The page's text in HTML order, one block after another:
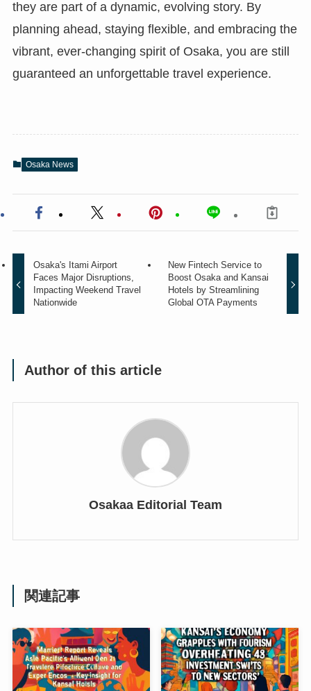
they are part of a dynamic, evolving story. By
planning ahead, staying flexible, and embracing the
vibrant, ever-changing spirit of Osaka, you are still
guaranteed an unforgettable travel experience.
Osaka News
Osaka's Itami Airport
Faces Major Disruptions,
Impacting Weekend Travel
Nationwide
New Fintech Service to
Boost Osaka and Kansai
Hotels by Streamlining
Global OTA Payments
Author of this article
Osakaa Editorial Team
関連記事